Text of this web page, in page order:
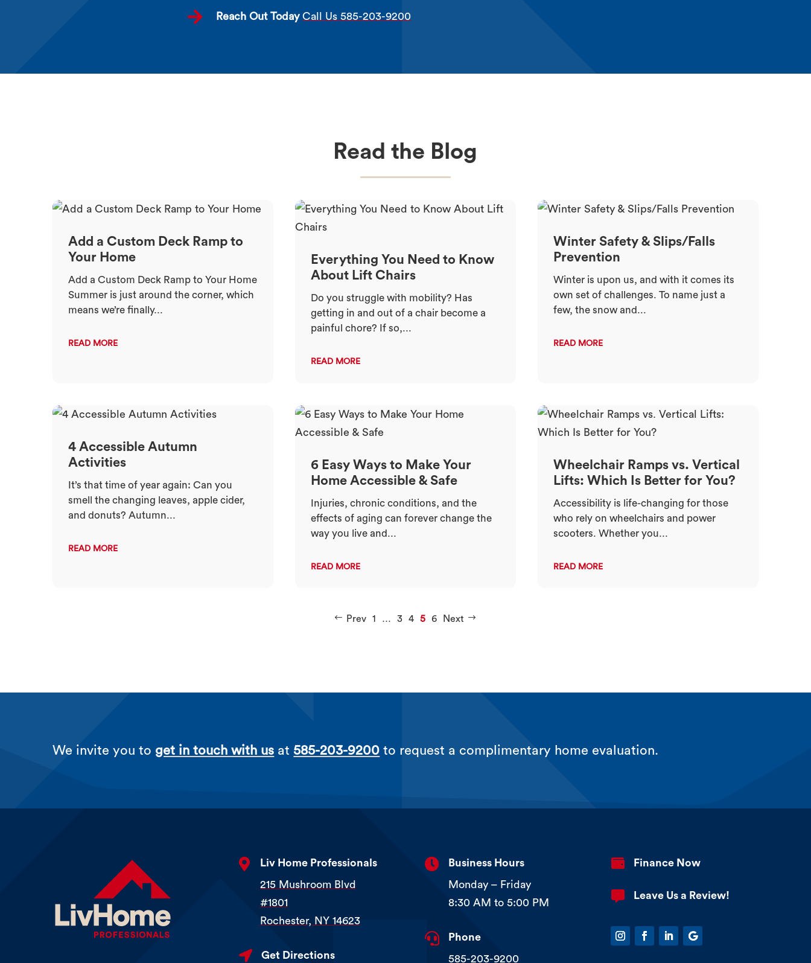
 Reach Out Today Call Us 585-203-9200
Read the Blog
Add a Custom Deck Ramp to
Your Home
Add a Custom Deck Ramp to Your Home
Summer is just around the corner, which
means we’re finally...
READ MORE
Everything You Need to Know
About Lift Chairs
Do you struggle with mobility? Has
getting in and out of a chair become a
painful chore? If so,...
READ MORE
Winter Safety & Slips/Falls
Prevention
Winter is upon us, and with it comes its
own set of challenges. To name just a
few, the snow and...
READ MORE
4 Accessible Autumn
Activities
It’s that time of year again: Can you
smell the changing leaves, apple cider,
and donuts? Autumn...
READ MORE
6 Easy Ways to Make Your
Home Accessible & Safe
Injuries, chronic conditions, and the
effects of aging can forever change the
way you live and...
READ MORE
Wheelchair Ramps vs. Vertical
Lifts: Which Is Better for You?
Accessibility is life-changing for those
who rely on wheelchairs and power
scooters. Whether you...
READ MORE
Prev 1 … 3 4 5 6 Next
We invite you to get in touch with us at585-203-9200 to request a complimentary home evaluation.

Liv Home Professionals
215 Mushroom Blvd
#1801
Rochester, NY 14623
 Get Directions

Business Hours
Monday – Friday
8:30 AM to 5:00 PM

Phone
585-203-9200
 Finance Now
 Leave Us a Review!